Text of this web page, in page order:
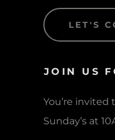
LET'S
JOIN US
You’re invited
Sunday’s at